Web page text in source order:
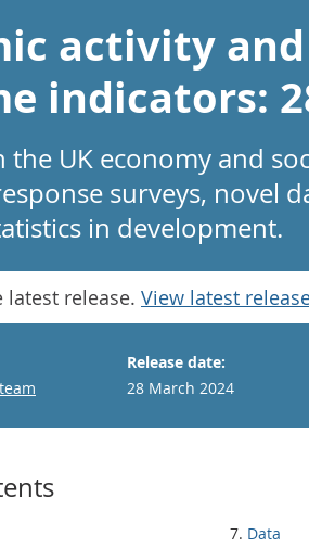
activity
indicators:
the UK economy and
surveys, novel
in development.
release. View latest
Release date:
28 March 2024
Data